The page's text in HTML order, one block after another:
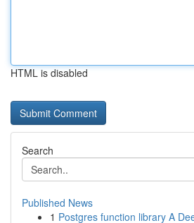
HTML is disabled
Search
Published News
1 Postgres function library A